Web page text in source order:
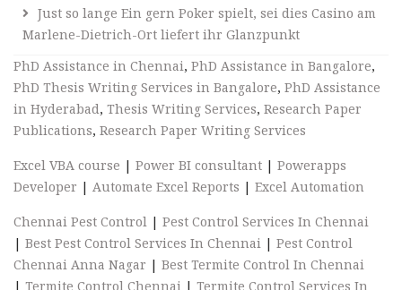
Just so lange Ein gern Poker spielt, sei dies Casino am
Marlene-Dietrich-Ort liefert ihr Glanzpunkt
PhD Assistance in Chennai, PhD Assistance in Bangalore,
PhD Thesis Writing Services in Bangalore, PhD Assistance
in Hyderabad, Thesis Writing Services, Research Paper
Publications, Research Paper Writing Services
Excel VBA course | Power BI consultant | Powerapps
Developer | Automate Excel Reports | Excel Automation
Chennai Pest Control | Pest Control Services In Chennai
| Best Pest Control Services In Chennai | Pest Control
Chennai Anna Nagar | Best Termite Control In Chennai
| Termite Control Chennai | Termite Control Services In